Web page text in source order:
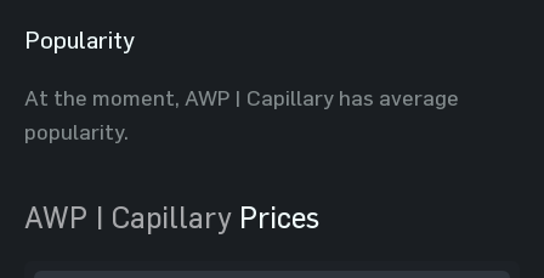
Popularity
At the moment, AWP | Capillary has average
popularity.
AWP | Capillary Prices